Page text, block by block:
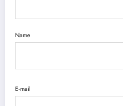
Name
E-mail